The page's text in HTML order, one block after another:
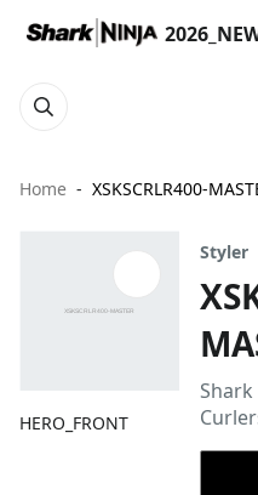
Home XSKSCRLR400-
HERO_FRONT
Styler